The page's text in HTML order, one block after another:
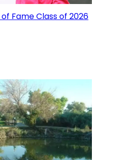
Fame Class of 2026